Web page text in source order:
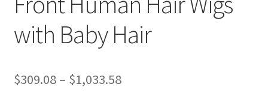
with Baby Hair
$309.08– $1,033.58